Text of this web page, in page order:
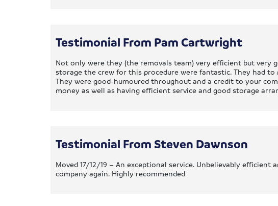
Testimonial From Pam Cartwright
Not only were they (the removals team) very efficient but very
storage the crew for this procedure were fantastic. They had
They were good-humoured throughout and a credit to your
money as well as having efficient service and good storage
Testimonial From Steven Dawnson
Moved 17/12/19 – An exceptional service. Unbelievably
company again. Highly recommended